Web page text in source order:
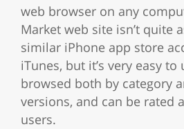
web browser on any
Market web site isn’t quite
similar iPhone app store
iTunes, but it’s very easy to
browsed both by category
versions, and can be rated
users.